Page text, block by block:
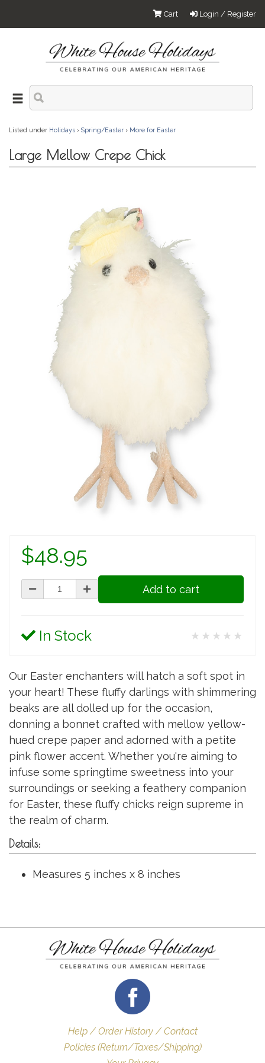
Login / Register
Cart
Listed under Holidays › Spring/Easter › More for Easter
Large Mellow Crepe Chick
$48.95
Add to cart
In Stock ★★★★★
Our Easter enchanters will hatch a soft spot in
your heart! These fluffy darlings with shimmering
beaks are all dolled up for the occasion,
donning a bonnet crafted with mellow yellow-
hued crepe paper and adorned with a petite
pink flower accent. Whether you're aiming to
infuse some springtime sweetness into your
surroundings or seeking a feathery companion
for Easter, these fluffy chicks reign supreme in
the realm of charm.
Details:
Measures 5 inches x 8 inches
Help / Order History / Contact
Policies (Return/Taxes/Shipping)